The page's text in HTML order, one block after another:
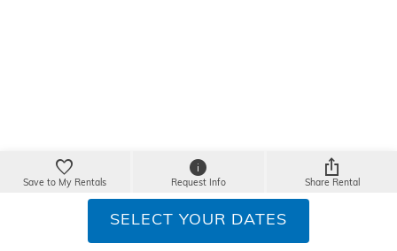
Save to My Rentals Request Info Share Rental
SELECT YOUR DATES